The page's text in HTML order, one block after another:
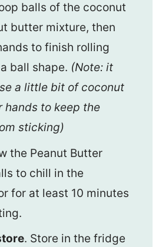
balls of the coconut
butter mixture, then
to finish rolling
ball shape. (Note: it
a little bit of coconut
hands to keep the
sticking)
the Peanut Butter
to chill in the
for at least 10 minutes
. Store in the fridge